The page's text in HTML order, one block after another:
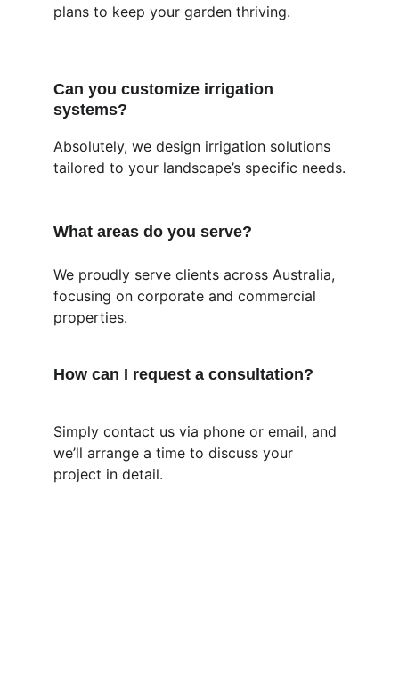
plans to keep your garden thriving.
Can you customize irrigation
systems?
Absolutely, we design irrigation solutions
tailored to your landscape’s specific needs.
What areas do you serve?
We proudly serve clients across Australia,
focusing on corporate and commercial
properties.
How can I request a consultation?
Simply contact us via phone or email, and
we’ll arrange a time to discuss your
project in detail.